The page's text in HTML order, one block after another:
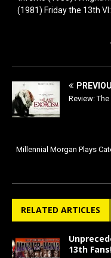
(1981) Friday the 13th
Review:
Millennial Morgan Plays
RELATED ARTICLES
13th